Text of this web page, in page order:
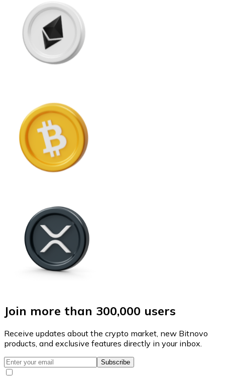
Join more than 300,000 users
Receive updates about the crypto market, new Bitnovo
products, and exclusive features directly in your inbox.
Subscribe